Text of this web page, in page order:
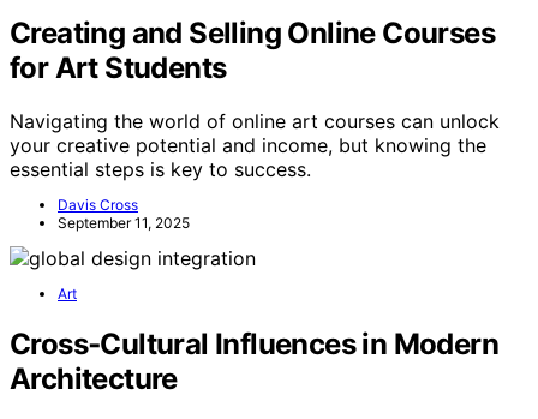
Creating and Selling Online Courses
for Art Students
Navigating the world of online art courses can unlock
your creative potential and income, but knowing the
essential steps is key to success.
Davis Cross
September 11, 2025
Art
Cross‑Cultural Influences in Modern
Architecture